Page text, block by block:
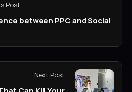
Post
between PPC and Social
Next Post